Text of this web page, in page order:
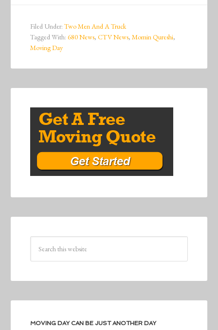
Filed Under:Two Men And A Truck
Tagged With:680 News,CTV News,Momin Qureshi,
Moving Day
MOVING DAY CAN BE JUST ANOTHER DAY